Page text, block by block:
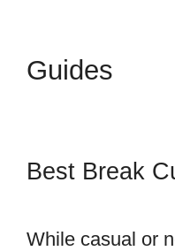
Guides
Best Break
While casual or